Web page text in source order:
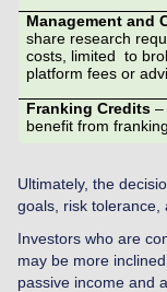
Management and
share research
costs, limited to
platform fees or
Franking Credits–
benefit from
Ultimately, the
goals, risk tolerance,
Investors who are
may be more
passive income and